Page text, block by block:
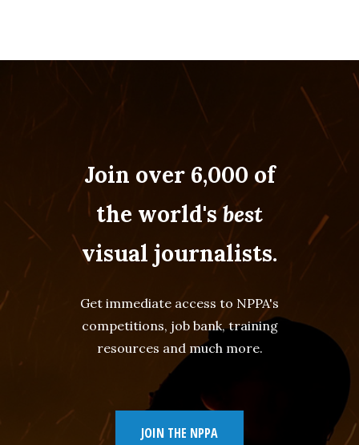
Join over 6,000 of
the world'sbest
visual journalists.
Get immediate access to NPPA's
competitions, job bank, training
resources and much more.
JOIN THE NPPA